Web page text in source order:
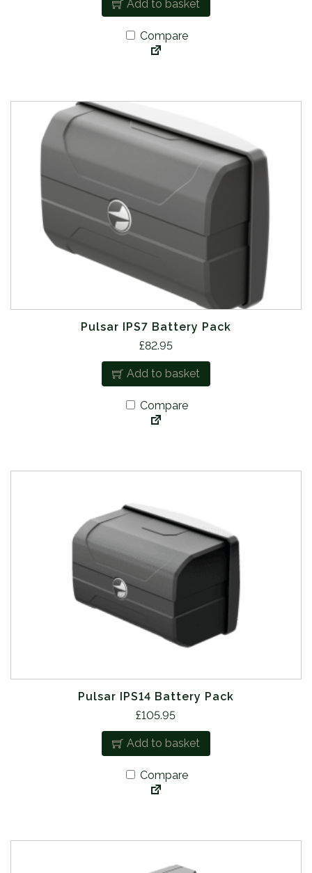
Add to basket
Compare
Pulsar IPS7 Battery Pack
£82.95
Add to basket
Compare
Pulsar IPS14 Battery Pack
£105.95
Add to basket
Compare